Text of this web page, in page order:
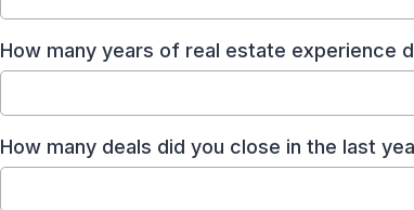
How many years of real estate experience
How many deals did you close in the last